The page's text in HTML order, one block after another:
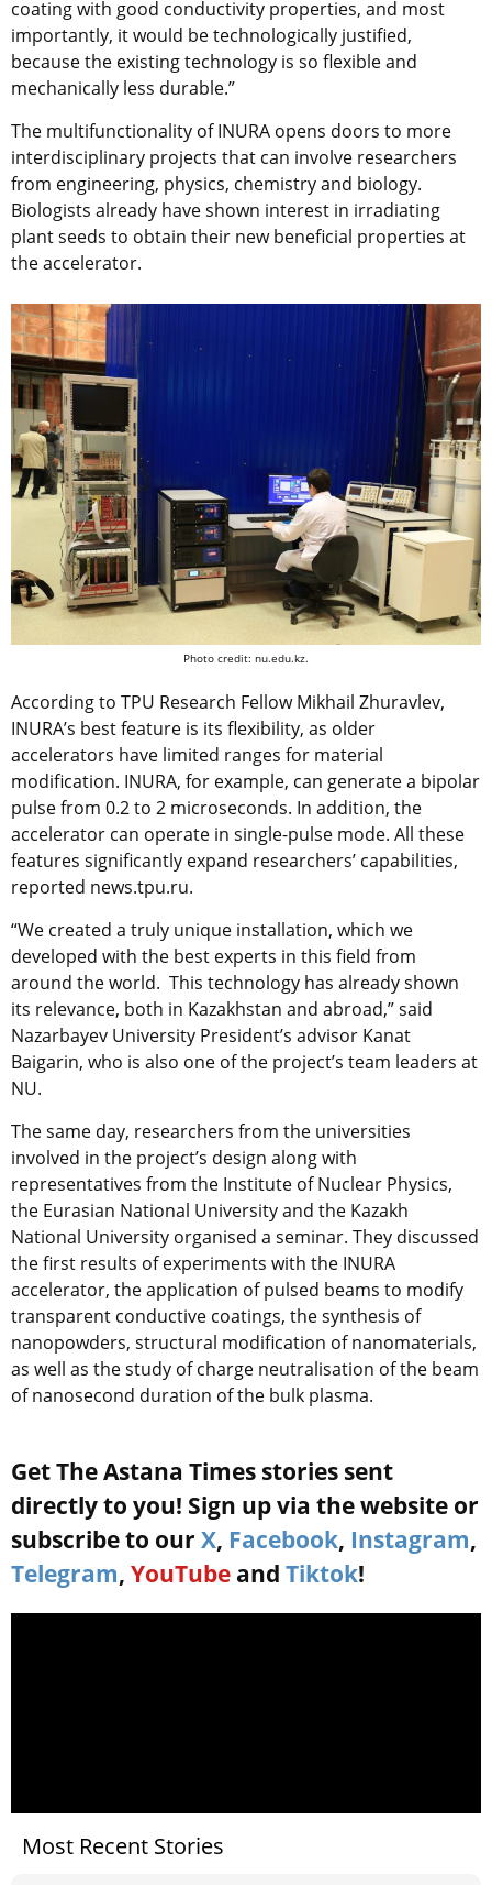
coating with good conductivity properties, and most
importantly, it would be technologically justified,
because the existing technology is so flexible and
mechanically less durable.”
The multifunctionality of INURA opens doors to more
interdisciplinary projects that can involve researchers
from engineering, physics, chemistry and biology.
Biologists already have shown interest in irradiating
plant seeds to obtain their new beneficial properties at
the accelerator.
Photo credit: nu.edu.kz.
According to TPU Research Fellow Mikhail Zhuravlev,
INURA’s best feature is its flexibility, as older
accelerators have limited ranges for material
modification. INURA, for example, can generate a bipolar
pulse from 0.2 to 2 microseconds. In addition, the
accelerator can operate in single-pulse mode. All these
features significantly expand researchers’ capabilities,
reported news.tpu.ru.
“We created a truly unique installation, which we
developed with the best experts in this field from
around the world. This technology has already shown
its relevance, both in Kazakhstan and abroad,” said
Nazarbayev University President’s advisor Kanat
Baigarin, who is also one of the project’s team leaders at
NU.
The same day, researchers from the universities
involved in the project’s design along with
representatives from the Institute of Nuclear Physics,
the Eurasian National University and the Kazakh
National University organised a seminar. They discussed
the first results of experiments with the INURA
accelerator, the application of pulsed beams to modify
transparent conductive coatings, the synthesis of
nanopowders, structural modification of nanomaterials,
as well as the study of charge neutralisation of the beam
of nanosecond duration of the bulk plasma.
Get The Astana Times stories sent
directly to you! Sign up via the website or
subscribe to our X, Facebook, Instagram,
Telegram, YouTube and Tiktok!
Most Recent Stories